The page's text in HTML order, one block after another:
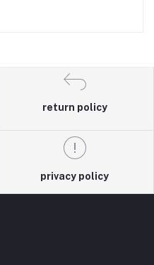
return policy
privacy policy